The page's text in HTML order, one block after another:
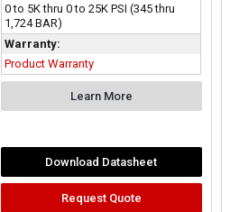
0 to 5K thru 0 to 25K PSI (345 thru
1,724 BAR)
Warranty:
Product Warranty
Learn More
Download Datasheet
Request Quote